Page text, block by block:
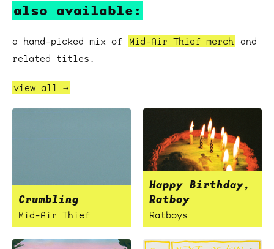
also available:
a hand-picked mix of Mid-Air Thief merch and
related titles.
view all →
Crumbling
Mid-Air Thief
Happy Birthday,
Ratboy
Ratboys